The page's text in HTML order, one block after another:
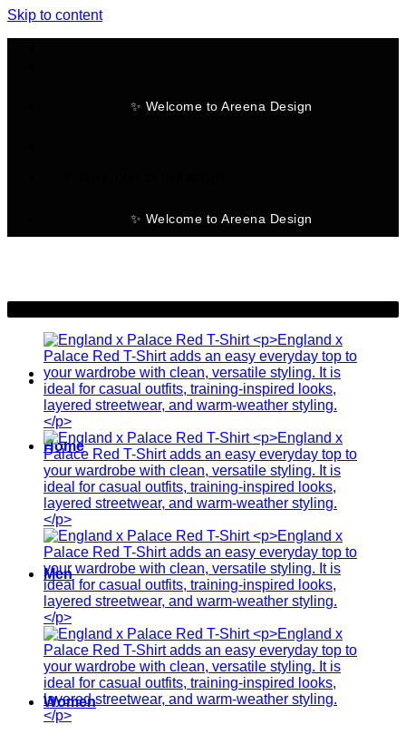
Skip to content
✨ Welcome to Areena Design
✨ Welcome to Areena Design
Home
Men
Women